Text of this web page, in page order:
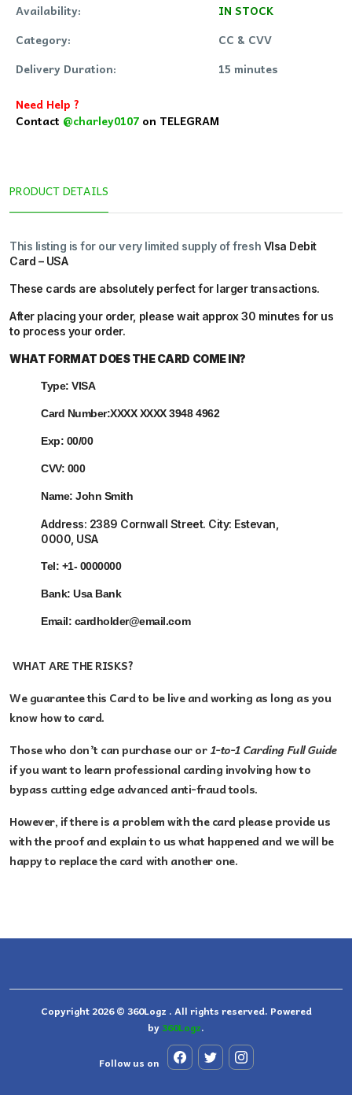
Availability:
IN STOCK
Category:
CC & CVV
Delivery Duration:
15 minutes
Need Help ?
Contact @charley0107 on TELEGRAM
PRODUCT DETAILS
This listing is for our very limited supply of fresh VIsa Debit
Card – USA
These cards are absolutely perfect for larger transactions.
After placing your order, please wait approx 30 minutesfor us
to process your order.
WHAT FORMAT DOES THE CARD COME IN?
Type: VISA
Card Number:XXXX XXXX 3948 4962
Exp: 00/00
CVV: 000
Name:John Smith
Address: 2389 Cornwall Street. City: Estevan
0000, USA
Tel: +1- 0000000
Bank: UsaBank
Email: cardholder@email.com
WHAT ARE THE RISKS?
We guarantee this Cardto be live and working as long as you
know how to card.
Those who don’t can purchase our or1-to-1 Carding Full Guide
if you want to learn professional carding involving how to
bypass cutting edge advanced anti-fraud tools.
However, if there is a problem with the card please provide us
with the proof and explain to us what happened and we will be
happy to replace the card with another one.
Copyright 2026 © 360Logz . All rights reserved. Powered
by 360Logz.
Follow us on